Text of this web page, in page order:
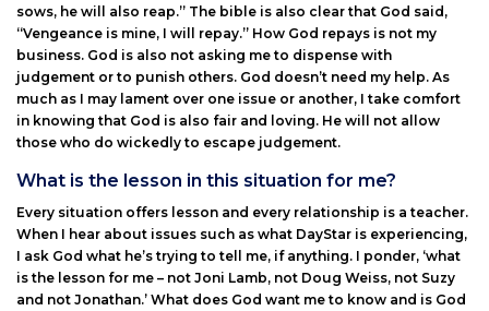
sows, he will also reap.” The bible is also clear that God said,
“Vengeance is mine, I will repay.” How God repays is not my
business. God is also not asking me to dispense with
judgement or to punish others. God doesn’t need my help. As
much as I may lament over one issue or another, I take comfort
in knowing that God is also fair and loving. He will not allow
those who do wickedly to escape judgement.
What is the lesson in this situation for me?
Every situation offers lesson and every relationship is a teacher.
When I hear about issues such as what DayStar is experiencing,
I ask God what he’s trying to tell me, if anything. I ponder, ‘what
is the lesson for me – not Joni Lamb, not Doug Weiss, not Suzy
and not Jonathan.’ What does God want me to know and is God